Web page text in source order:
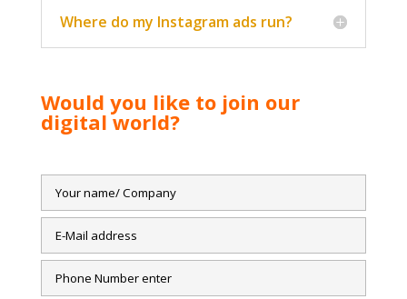
Where do my Instagram ads run?
Would you like to join our
digital world?